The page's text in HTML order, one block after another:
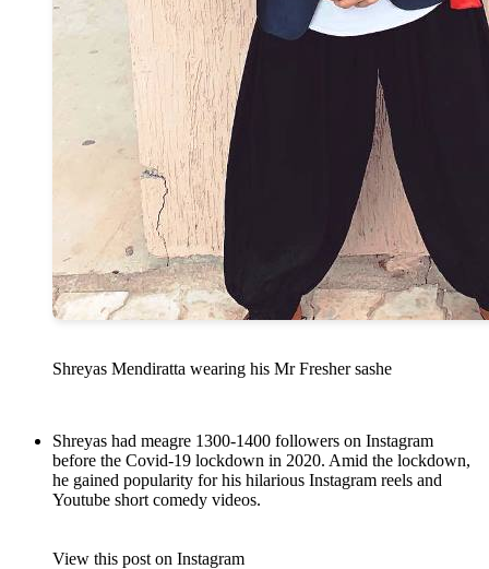
Shreyas Mendiratta wearing his Mr Fresher sashe
Shreyas had meagre 1300-1400 followers on Instagram
before the Covid-19 lockdown in 2020. Amid the lockdown,
he gained popularity for his hilarious Instagram reels and
Youtube short comedy videos.
View this post on Instagram